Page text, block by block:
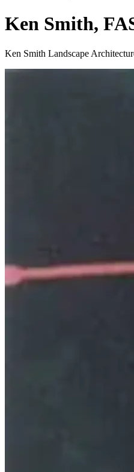
Ken Smith,
Ken Smith Landscape